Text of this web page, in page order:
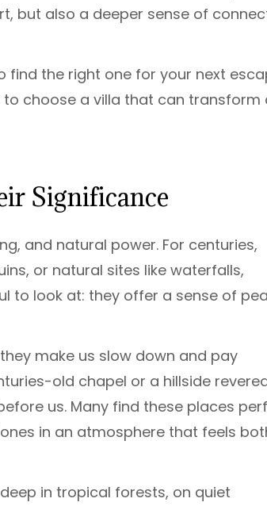
but also a deeper sense of
find the right one for your next
to choose a villa that can transform
Significance
and natural power. For centuries,
or natural sites like waterfalls,
to look at: they offer a sense of
make us slow down and pay
old chapel or a hillside
us. Many find these places
in an atmosphere that feels
in tropical forests, on quiet